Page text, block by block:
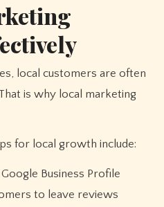
local customers are often
is why local marketing
for local growth include:
Business Profile
to leave reviews